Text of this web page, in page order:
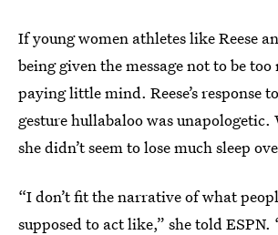
If young women athletes like Reese
being given the message not to be
paying little mind. Reese’s response
gesture hullabaloo was unapologetic.
she didn’t seem to lose much sleep
“I don’t fit the narrative of what
supposed to act like,” she told ESPN.